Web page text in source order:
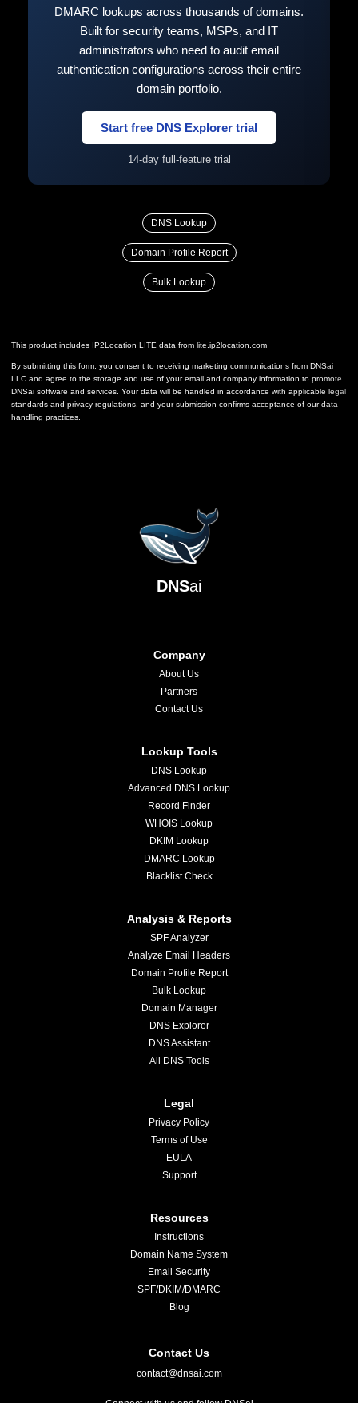
DMARC lookups across thousands of domains.
Built for security teams, MSPs, and IT
administrators who need to audit email
authentication configurations across their entire
domain portfolio.
Start free DNS Explorer trial
14-day full-feature trial
DNS Lookup
Domain Profile Report
Bulk Lookup
This product includes IP2Location LITE data from lite.ip2location.com
By submitting this form, you consent to receiving marketing communications from DNSai
LLC and agree to the storage and use of your email and company information to promote
DNSai software and services. Your data will be handled in accordance with applicable legal
standards and privacy regulations, and your submission confirms acceptance of our data
handling practices.
DNSai
Company
About Us
Partners
Contact Us
Lookup Tools
DNS Lookup
Advanced DNS Lookup
Record Finder
WHOIS Lookup
DKIM Lookup
DMARC Lookup
Blacklist Check
Analysis & Reports
SPF Analyzer
Analyze Email Headers
Domain Profile Report
Bulk Lookup
Domain Manager
DNS Explorer
DNS Assistant
All DNS Tools
Legal
Privacy Policy
Terms of Use
EULA
Support
Resources
Instructions
Domain Name System
Email Security
SPF/DKIM/DMARC
Blog
Contact Us
contact@dnsai.com